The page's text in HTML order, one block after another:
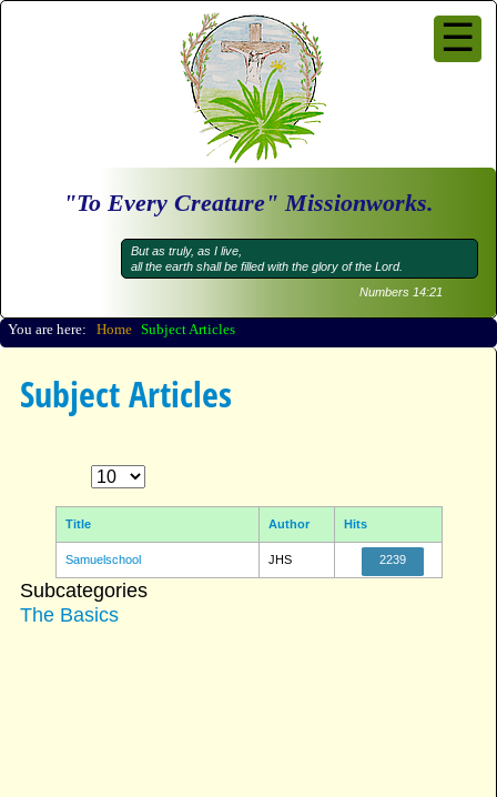
☰
News Feeds CBN
News Feeds Others
"To Every Creature" Missionworks.
But as truly, as I live,
all the earth shall be filled with the glory of the Lord.
Numbers 14:21
You are here: Home Subject Articles Go
Subject Articles
Title Author Hits
Samuelschool JHS 2239
Subcategories
The Basics